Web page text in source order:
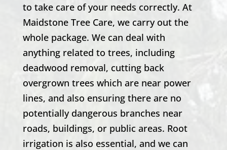
to take care of your needs correctly. At
Maidstone Tree Care, we carry out the
whole package. We can deal with
anything related to trees, including
deadwood removal, cutting back
overgrown trees which are near power
lines, and also ensuring there are no
potentially dangerous branches near
roads, buildings, or public areas. Root
irrigation is also essential, and we can